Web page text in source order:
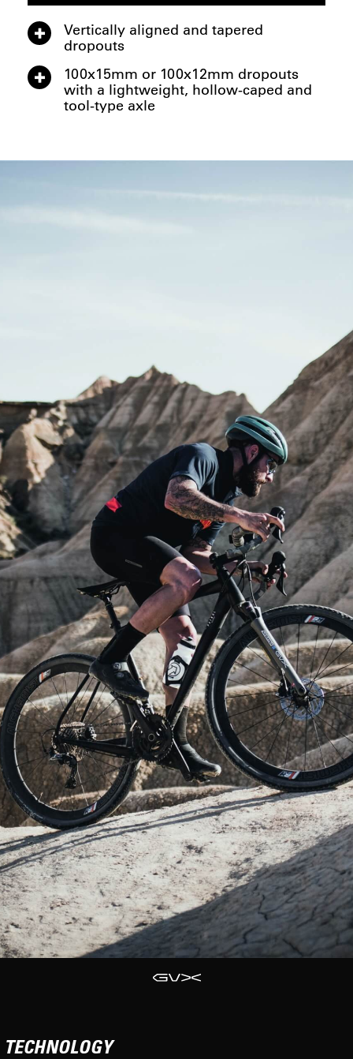
Vertically aligned and tapered
dropouts
100x15mm or 100x12mm dropouts
with a lightweight, hollow-caped and
tool-type axle
TECHNOLOGY